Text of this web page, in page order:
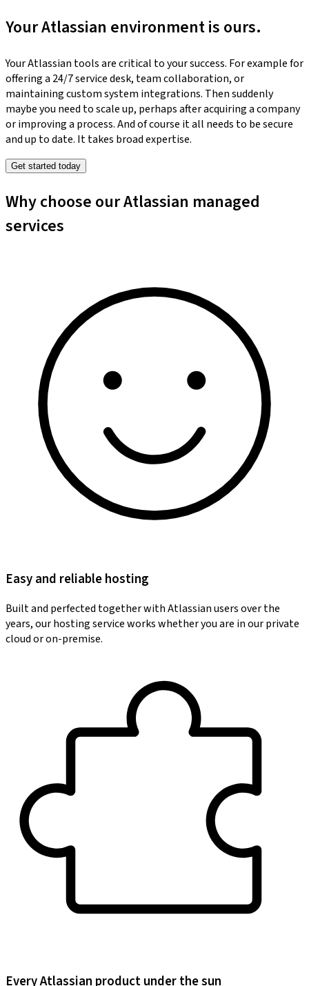
Your Atlassian environment is ours.
Your Atlassian tools are critical to your success. For example for
offering a 24/7 service desk, team collaboration, or
maintaining custom system integrations. Then suddenly
maybe you need to scale up, perhaps after acquiring a company
or improving a process. And of course it all needs to be secure
and up to date. It takes broad expertise.
Get started today
Why choose our Atlassian managed
services
Easy and reliable hosting
Built and perfected together with Atlassian users over the
years, our hosting service works whether you are in our private
cloud or on-premise.
Every Atlassian product under the sun